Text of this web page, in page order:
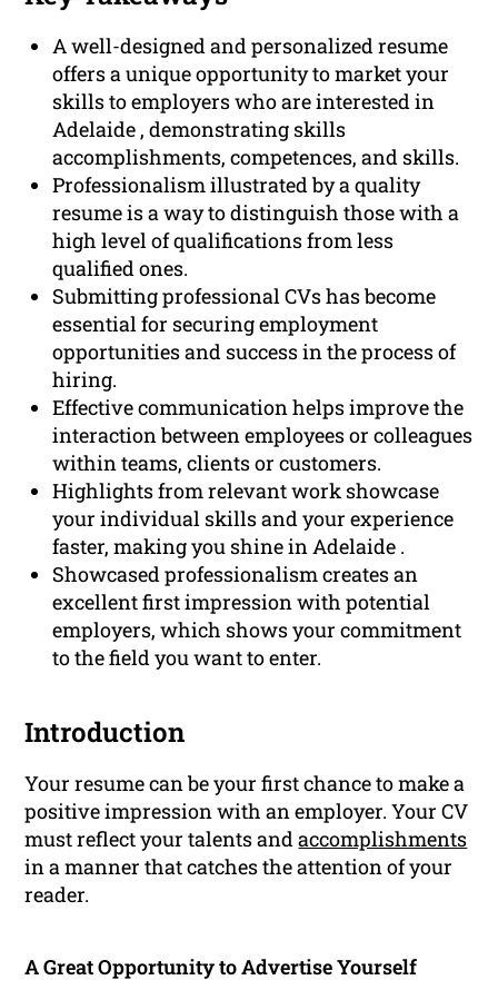
A well-designed and personalized resume
offers a unique opportunity to market your
skills to employers who are interested in
Adelaide , demonstrating skills
accomplishments, competences, and skills.
Professionalism illustrated by a quality
resume is a way to distinguish those with a
high level of qualifications from less
qualified ones.
Submitting professional CVs has become
essential for securing employment
opportunities and success in the process of
hiring.
Effective communication helps improve the
interaction between employees or colleagues
within teams, clients or customers.
Highlights from relevant work showcase
your individual skills and your experience
faster, making you shine in Adelaide .
Showcased professionalism creates an
excellent first impression with potential
employers, which shows your commitment
to the field you want to enter.
Introduction
Your resume can be your first chance to make a
positive impression with an employer. Your CV
must reflect your talents andaccomplishments
in a manner that catches the attention of your
reader.
A Great Opportunity to Advertise Yourself